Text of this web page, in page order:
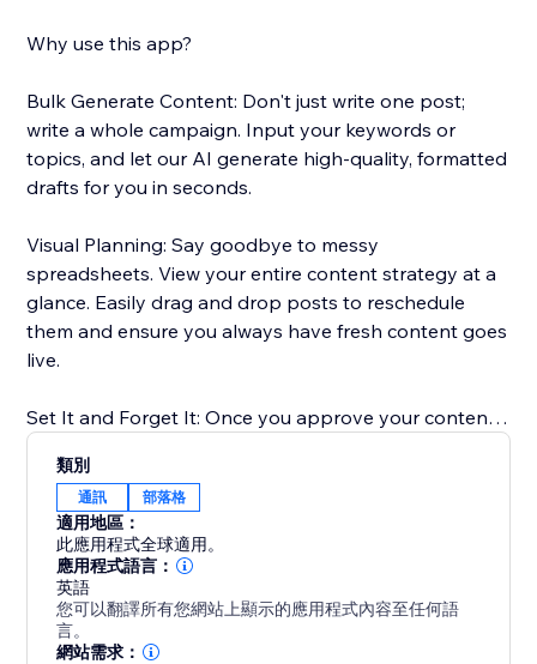
Why use this app?
Bulk Generate Content: Don't just write one post;
write a whole campaign. Input your keywords or
topics, and let our AI generate high-quality, formatted
drafts for you in seconds.
Visual Planning: Say goodbye to messy
spreadsheets. View your entire content strategy at a
glance. Easily drag and drop posts to reschedule
them and ensure you always have fresh content goes
live.
Set It and Forget It: Once you approve your content,
directly to your Blog at the exact times you choose.
Boost Your SEO: Consistent publishing is key to
ranking on Google. Our tool ensures you never miss a
posting date, helping you build authority in your
niche.
類別
通訊 部落格
適用地區：
此應用程式全球適用。
應用程式語言：
英語
您可以翻譯所有您網站上顯示的應用程式內容至任何語
言。
網站需求：